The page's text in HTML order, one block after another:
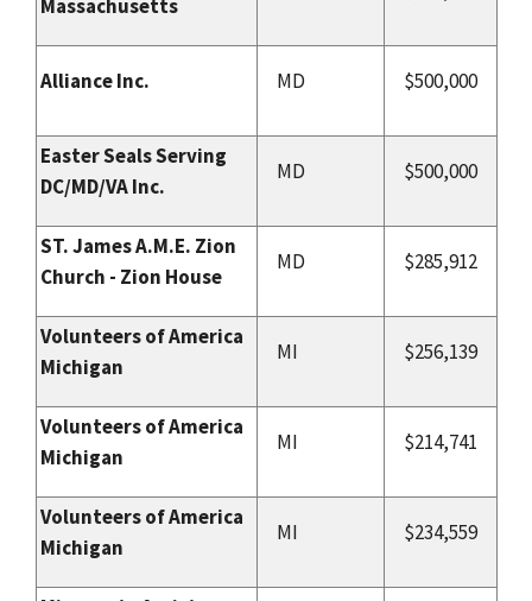
Massachusetts
Alliance Inc. MD $500,000
Easter Seals Serving
DC/MD/VA Inc.
MD $500,000
ST. James A.M.E. Zion
Church - Zion House
MD $285,912
Volunteers of America
Michigan
MI $256,139
Volunteers of America
Michigan
MI $214,741
Volunteers of America
Michigan
MI $234,559